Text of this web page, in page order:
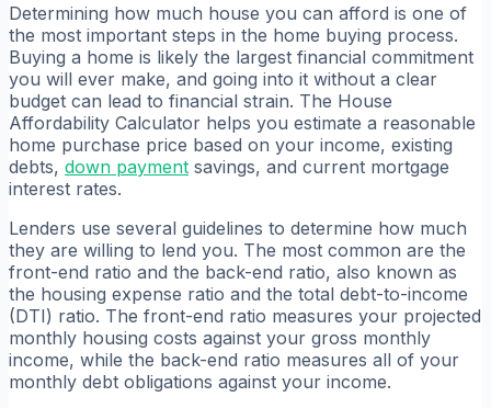
Determining how much house you can afford is one of
the most important steps in the home buying process.
Buying a home is likely the largest financial commitment
you will ever make, and going into it without a clear
budget can lead to financial strain. The House
Affordability Calculator helps you estimate a reasonable
home purchase price based on your income, existing
debts, down payment savings, and current mortgage
interest rates.
Lenders use several guidelines to determine how much
they are willing to lend you. The most common are the
front-end ratio and the back-end ratio, also known as
the housing expense ratio and the total debt-to-income
(DTI) ratio. The front-end ratio measures your projected
monthly housing costs against your gross monthly
income, while the back-end ratio measures all of your
monthly debt obligations against your income.